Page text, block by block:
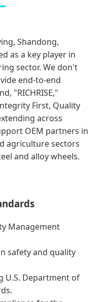
Shandong,
as a key player in
sector. We don't
end-to-end
"RICHRISE,"
First, Quality
across
OEM partners in
agriculture sectors
and alloy wheels.
Management
safety and quality
U.S. Department of